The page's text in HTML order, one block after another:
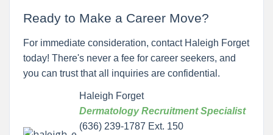
Ready to Make a Career Move?
For immediate consideration, contact Haleigh Forget
today! There's never a fee for career seekers, and
you can trust that all inquiries are confidential.
Haleigh Forget
Dermatology Recruitment Specialist
(636) 239-1787 Ext. 150